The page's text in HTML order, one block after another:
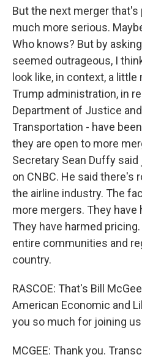
But the next merger that's
much more serious.
Who knows? But by
seemed outrageous, I
look like, in context, a
Trump administration, in
Department of Justice
Transportation - have
they are open to more
Secretary Sean Duffy
on CNBC. He said there's
the airline industry. The
more mergers. They
They have harmed
entire communities and
country.
RASCOE: That's Bill
American Economic and
you so much for joining
MCGEE: Thank you.